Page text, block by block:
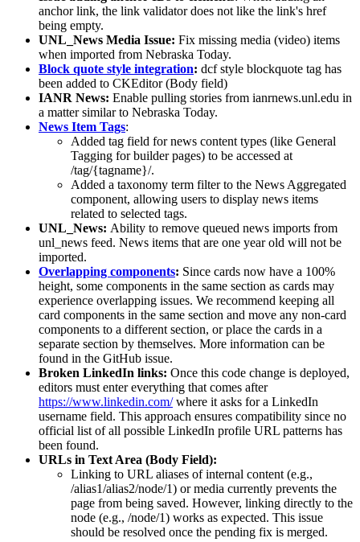
anchor link, the link validator does not like the link's href
being empty.
UNL_News Media Issue: Fix missing media (video) items
when imported from Nebraska Today.
Block quote style integration: dcf style blockquote tag has
been added to CKEditor (Body field)
IANR News: Enable pulling stories from ianrnews.unl.edu in
a matter similar to Nebraska Today.
News Item Tags:
Added tag field for news content types (like General
Tagging for builder pages) to be accessed at
/tag/{tagname}/.
Added a taxonomy term filter to the News Aggregated
component, allowing users to display news items
related to selected tags.
UNL_News: Ability to remove queued news imports from
unl_news feed. News items that are one year old will not be
imported.
Overlapping components: Since cards now have a 100%
height, some components in the same section as cards may
experience overlapping issues. We recommend keeping all
card components in the same section and move any non-card
components to a different section, or place the cards in a
separate section by themselves. More information can be
found in the GitHub issue.
Broken LinkedIn links: Once this code change is deployed,
editors must enter everything that comes after
https://www.linkedin.com/where it asks for a LinkedIn
username field. This approach ensures compatibility since no
official list of all possible LinkedIn profile URL patterns has
been found.
URLs in Text Area (Body Field):
Linking to URL aliases of internal content (e.g.,
/alias1/alias2/node/1) or media currently prevents the
page from being saved. However, linking directly to the
node (e.g., /node/1) works as expected. This issue
should be resolved once the pending fix is merged.